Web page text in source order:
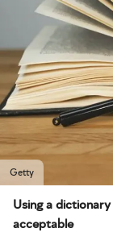
Getty
Using a
acceptable